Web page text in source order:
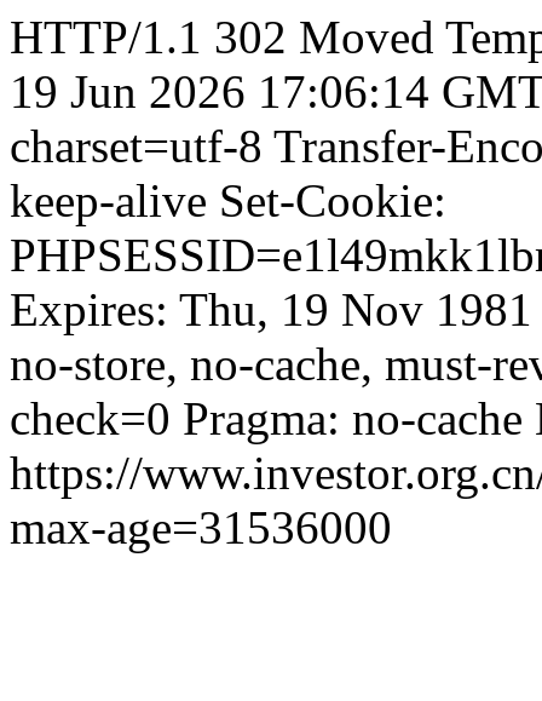
HTTP/1.1 302 Moved
19 Jun 2026 17:06:14
charset=utf-8 Transfer-
keep-alive Set-Cookie:
Expires: Thu, 19 Nov
no-store, no-cache, must-
check=0 Pragma: no-
https://
max-age=31536000